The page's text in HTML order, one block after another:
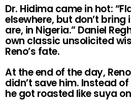
Dr. Hidima came in hot:
elsewhere, but don’t
are, in Nigeria.” Daniel
own classic unsolicited
Reno’s fate.
At the end of the day,
didn’t save him. Instead
he got roasted like suya